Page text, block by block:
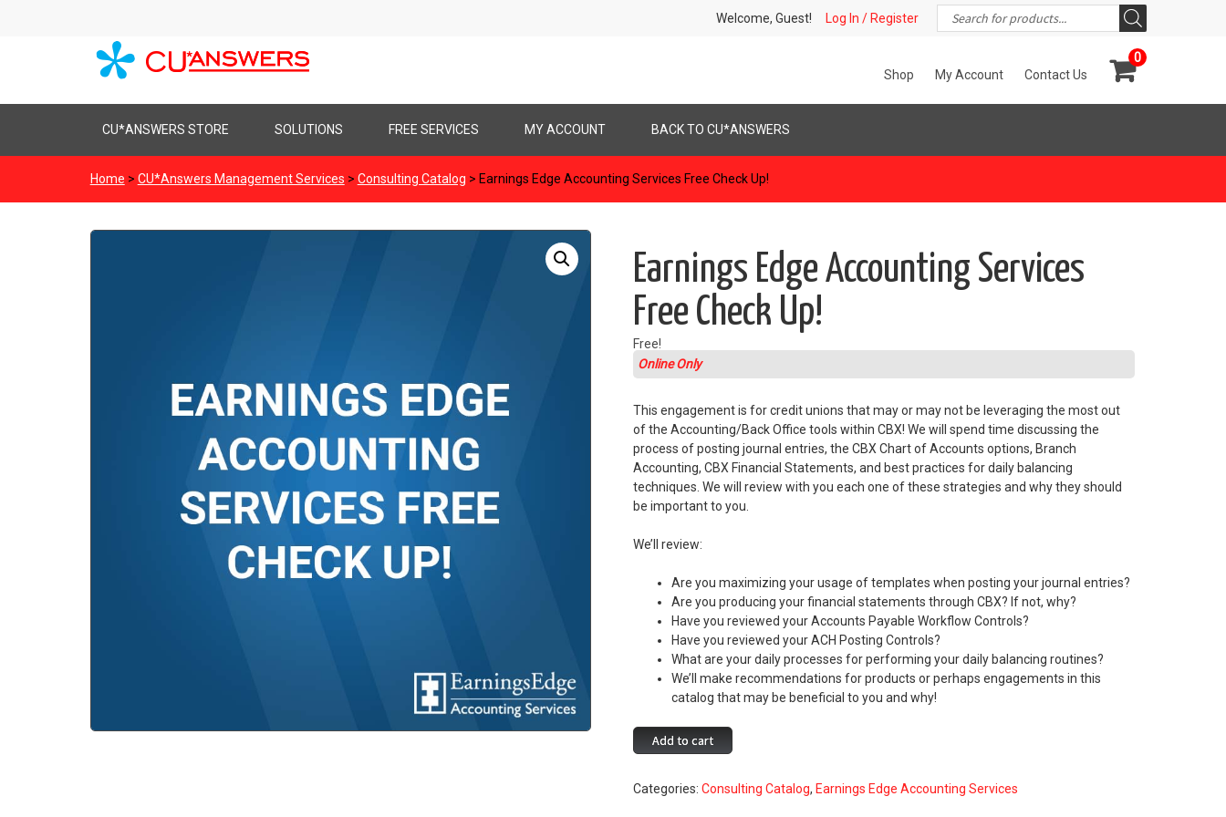
Products
search
Welcome, Guest! Log In / Register
Shop My Account Contact Us
0
to
CU*ANSWERS STORE SOLUTIONS FREE SERVICES MY ACCOUNT BACK TO CU*ANSWERS
Home > CU*Answers Management Services > Consulting Catalog > Earnings Edge Accounting Services Free Check Up!
Earnings Edge Accounting Services
Free Check Up!
Free!
Online Only
This engagement is for credit unions that may or may not be leveraging the most out
of the Accounting/Back Office tools within CBX! We will spend time discussing the
process of posting journal entries, the CBX Chart of Accounts options, Branch
Accounting, CBX Financial Statements, and best practices for daily balancing
techniques. We will review with you each one of these strategies and why they should
be important to you.
We’ll review:
Are you maximizing your usage of templates when posting your journal entries?
Are you producing your financial statements through CBX? If not, why?
Have you reviewed your Accounts Payable Workflow Controls?
Have you reviewed your ACH Posting Controls?
What are your daily processes for performing your daily balancing routines?
We’ll make recommendations for products or perhaps engagements in this
catalog that may be beneficial to you and why!
Earnings
Edge
Services
Add to cart
Categories:Consulting Catalog, Earnings Edge Accounting Services